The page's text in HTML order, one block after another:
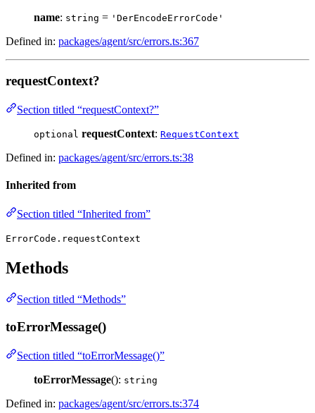
name: string = 'DerEncodeErrorCode'
Defined in: packages/agent/src/errors.ts:367
requestContext?
Section titled “requestContext?”
optional requestContext: RequestContext
Defined in: packages/agent/src/errors.ts:38
Inherited from
Section titled “Inherited from”
ErrorCode.requestContext
Methods
Section titled “Methods”
toErrorMessage()
Section titled “toErrorMessage()”
toErrorMessage(): string
Defined in: packages/agent/src/errors.ts:374